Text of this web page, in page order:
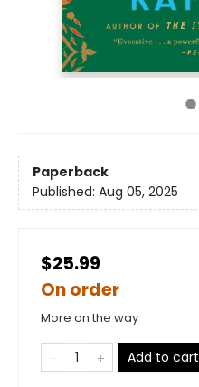
Paperback
Published: Aug 05, 2025
$25.99
On order
More on the way
Add to cart